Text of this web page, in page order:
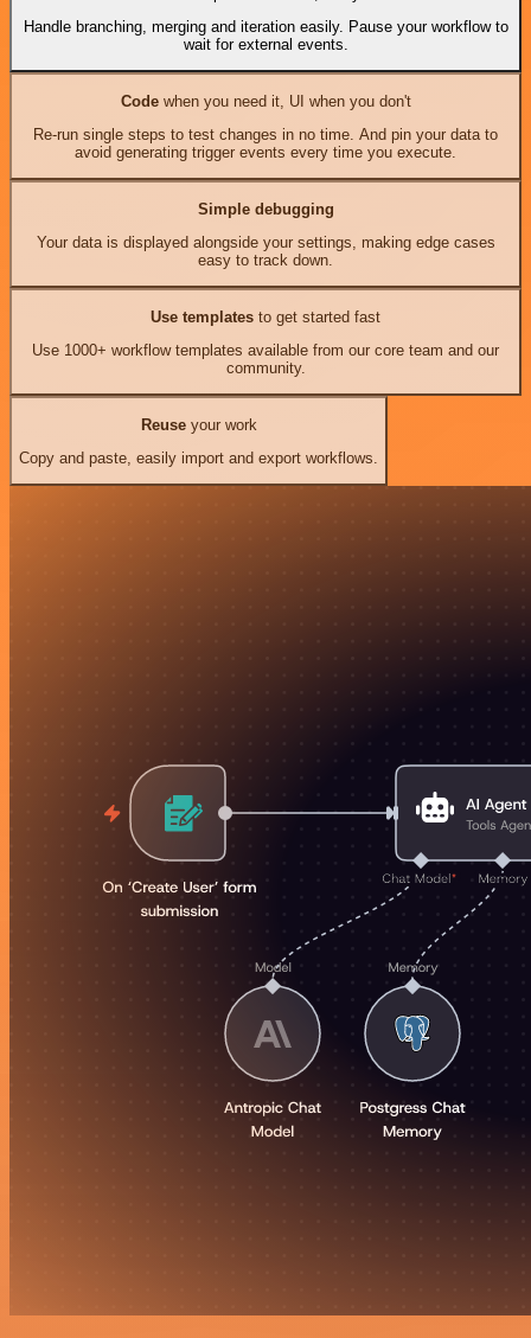
Handle branching, merging and iteration easily. Pause your workflow to
wait for external events.
Codewhen you need it, UI when you don't
Re-run single steps to test changes in no time. And pin your data to
avoid generating trigger events every time you execute.
Simple debugging
Your data is displayed alongside your settings, making edge cases
easy to track down.
Use templates to get started fast
Use 1000+ workflow templates available from our core team and our
community.
Reuseyour work
Copy and paste, easily import and export workflows.